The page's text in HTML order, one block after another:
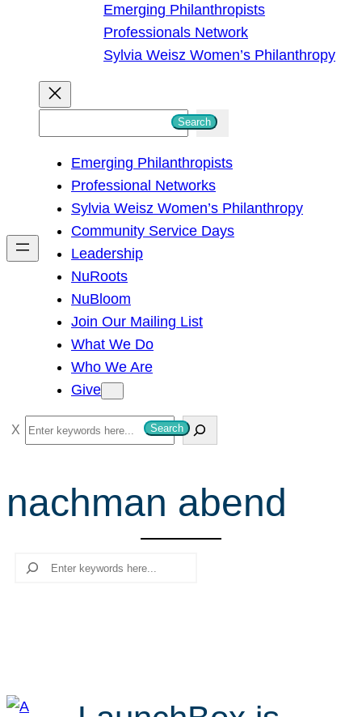
Emerging Philanthropists
Professionals Network
Sylvia Weisz Women’s Philanthropy
h
Search
Emerging Philanthropists
Professional Networks
Sylvia Weisz Women’s Philanthropy
Community Service Days
Leadership
NuRoots
NuBloom
Join Our Mailing List
What We Do
Who We Are
Give
S
e
r
c
Search
nachman abend
Search